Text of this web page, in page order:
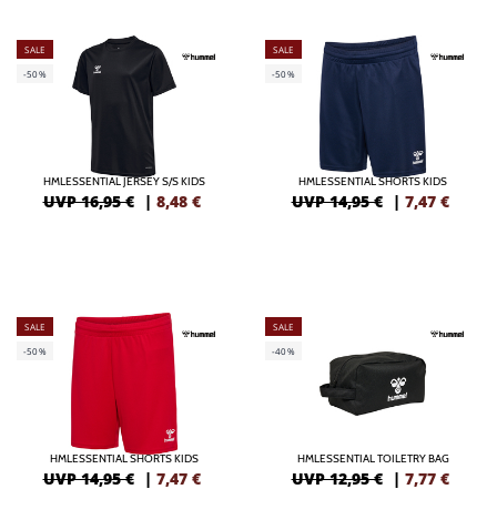
SALE
-50%
HMLESSENTIAL JERSEY S/S KIDS
UVP 16,95 € | 8,48 €
SALE
-50%
HMLESSENTIAL SHORTS KIDS
UVP 14,95 € | 7,47 €
SALE
-50%
HMLESSENTIAL SHORTS KIDS
UVP 14,95 € | 7,47 €
SALE
-40%
HMLESSENTIAL TOILETRY BAG
UVP 12,95 € | 7,77 €